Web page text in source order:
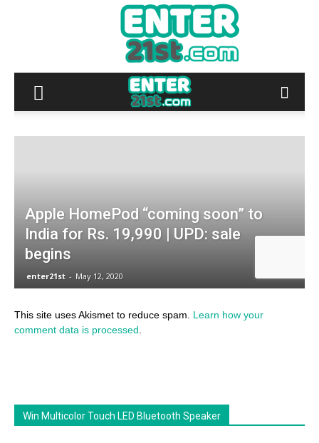
This site uses Akismet to reduce spam. Learn how your
comment data is processed
Win Multicolor Touch LED Bluetooth Speaker